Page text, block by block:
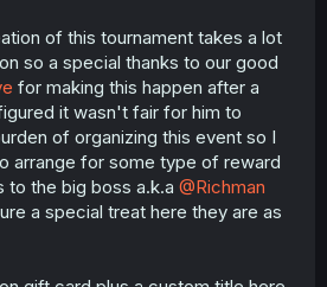
of this tournament takes a lot
so a special thanks to our good
for making this happen after a
it wasn't fair for him to
of organizing this event so I
arrange for some type of reward
to the big boss a.k.a @Richman
a special treat here they are as